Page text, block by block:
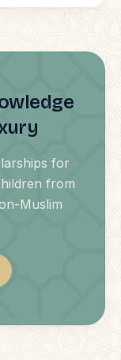
for
from
Muslim